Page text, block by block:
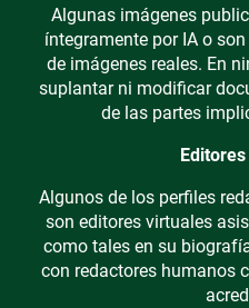
Algunas imágenes
íntegramente por IA o
de imágenes reales. En
suplantar ni modificar
de las partes
Algunos de los perfiles
son editores virtuales
como tales en su
con redactores humanos